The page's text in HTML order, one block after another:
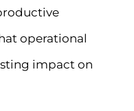
operational
impact on